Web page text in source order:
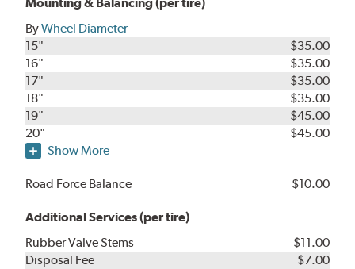
Mounting & Balancing (per tire)
ByWheel Diameter
15"
$35.00
16"
$35.00
17"
$35.00
18"
$35.00
19"
$45.00
20"
$45.00
Show More
Road Force Balance $10.00
Additional Services (per tire)
Rubber Valve Stems
$11.00
Disposal Fee
$7.00